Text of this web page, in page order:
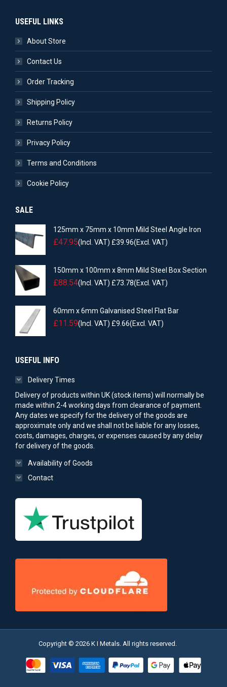
USEFUL LINKS
About Store
Contact Us
Order Tracking
Shipping Policy
Returns Policy
Privacy Policy
Terms and Conditions
Cookie Policy
SALE
125mm x 75mm x 10mm Mild Steel Angle Iron
£47.95(Incl. VAT) £39.96(Excl. VAT)
150mm x 100mm x 8mm Mild Steel Box Section
£88.54(Incl. VAT) £73.78(Excl. VAT)
60mm x 6mm Galvanised Steel Flat Bar
£11.59(Incl. VAT) £9.66(Excl. VAT)
USEFUL INFO
Delivery Times
Delivery of products within UK (stock items) will normally be
made within 2-4 working days from clearance of payment.
Any dates we specify for the delivery of the goods are
approximate only and we shall not be liable for any losses,
costs, damages, charges, or expenses caused by any delay
for delivery of the goods.
Availability of Goods
Contact
Copyright © 2026 K I Metals. All rights reserved.